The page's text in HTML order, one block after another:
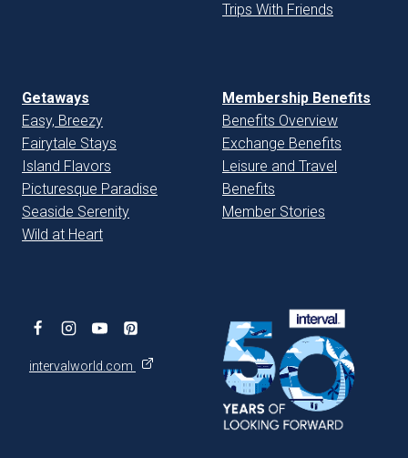
Trips With Friends
Getaways
Easy, Breezy
Fairytale Stays
Island Flavors
Picturesque Paradise
Seaside Serenity
Wild at Heart
Membership Benefits
Benefits Overview
Exchange Benefits
Leisure and Travel
Benefits
Member Stories
intervalworld.com